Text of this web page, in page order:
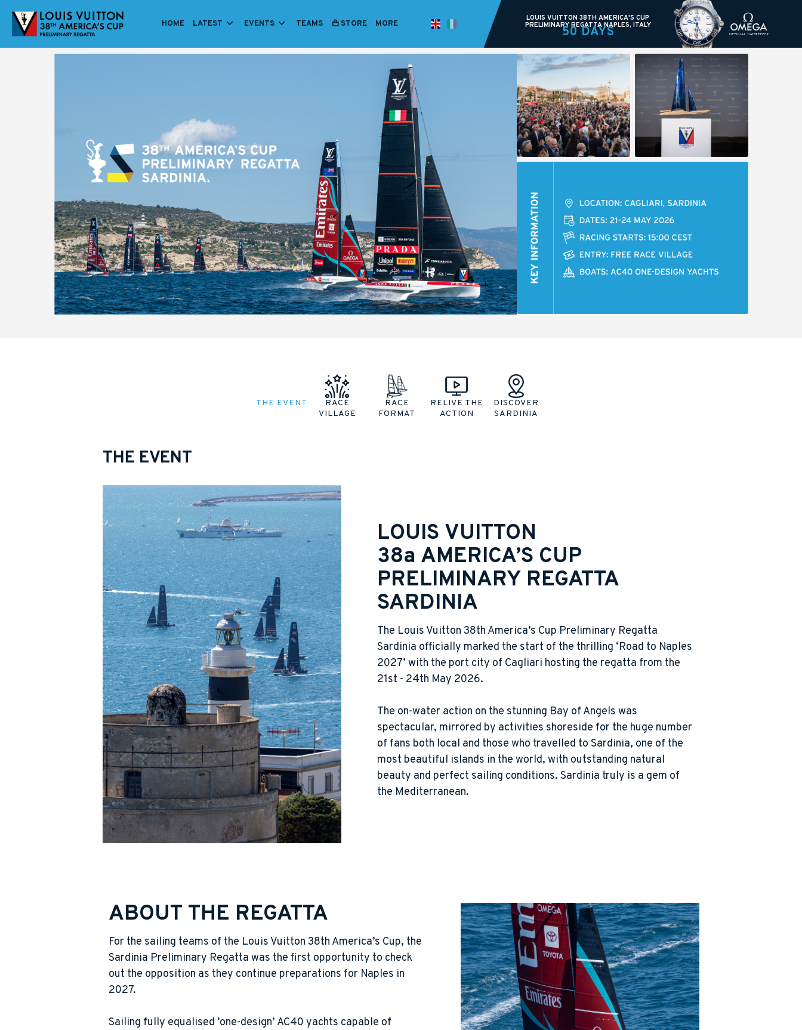
HOME LATEST EVENTS TEAMS STORE ENGLISH ITALIANO
MORE
LOUIS VUITTON 38TH AMERICA'S CUP
PRELIMINARY REGATTA NAPLES, ITALY
50 DAYS
THE EVENT
RACE
VILLAGE
RACE
FORMAT
RELIVE THE
ACTION
DISCOVER
SARDINIA
THE EVENT
LOUIS VUITTON
38a AMERICA’S CUP
PRELIMINARY REGATTA
SARDINIA
The Louis Vuitton 38th America’s Cup Preliminary Regatta
Sardinia officially marked the start of the thrilling ‘Road to Naples
2027’ with the port city of Cagliari hosting the regatta from the
21st - 24th May 2026.
The on-water action on the stunning Bay of Angels was
spectacular, mirrored by activities shoreside for the huge number
of fans both local and those who travelled to Sardinia, one of the
most beautiful islands in the world, with outstanding natural
beauty and perfect sailing conditions. Sardinia truly is a gem of
the Mediterranean.
ABOUT THE REGATTA
For the sailing teams of the Louis Vuitton 38th America’s Cup, the
Sardinia Preliminary Regatta was the first opportunity to check
out the opposition as they continue preparations for Naples in
2027.
Sailing fully equalised ‘one-design’ AC40 yachts capable of